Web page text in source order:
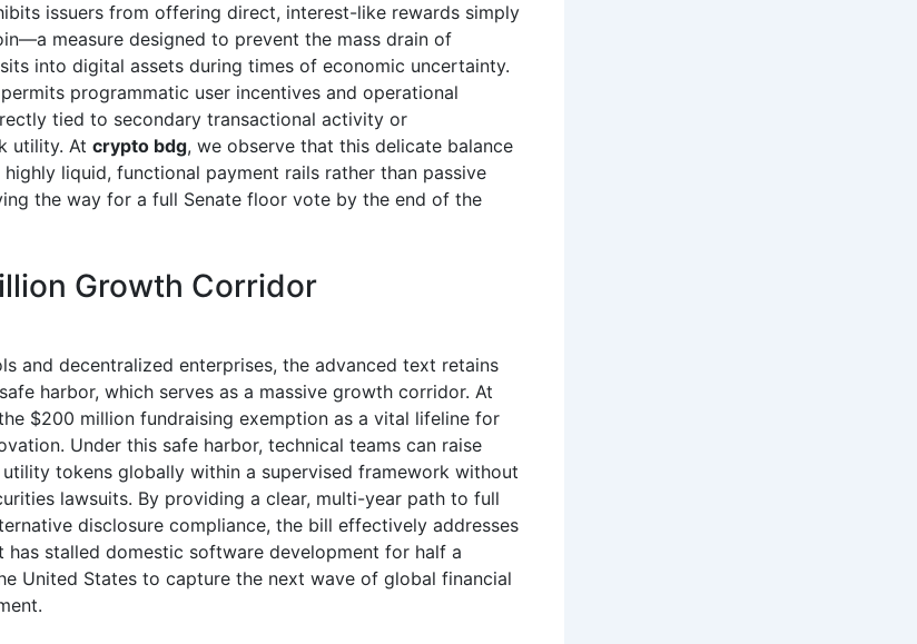
issuers from offering direct, interest-like rewards simply
measure designed to prevent the mass drain of
into digital assets during times of economic uncertainty.
programmatic user incentives and operational
tied to secondary transactional activity or
utility. At crypto bdg, we observe that this delicate balance
liquid, functional payment rails rather than passive
the way for a full Senate floor vote by the end of the
Growth Corridor
and decentralized enterprises, the advanced text retains
harbor, which serves as a massive growth corridor. At
$200 million fundraising exemption as a vital lifeline for
Under this safe harbor, technical teams can raise
tokens globally within a supervised framework without
lawsuits. By providing a clear, multi-year path to full
disclosure compliance, the bill effectively addresses
stalled domestic software development for half a
United States to capture the next wave of global financial